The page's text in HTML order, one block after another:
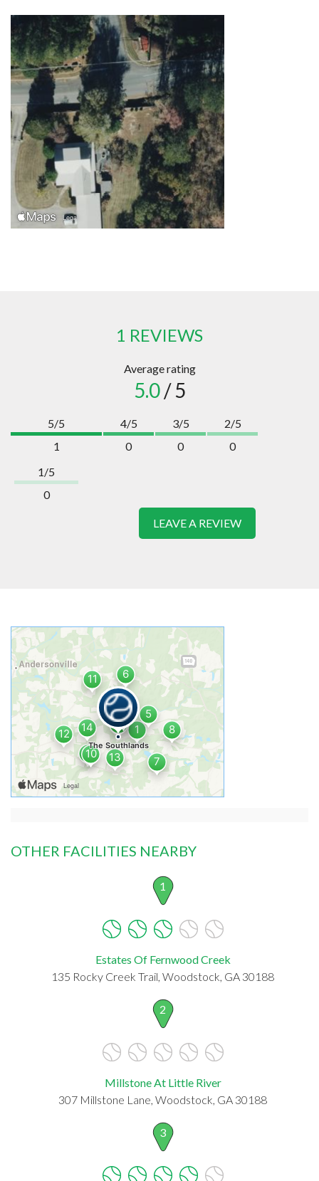
1 REVIEWS
Average rating
5.0/ 5
5/5
1
4/5
0
3/5
0
2/5
0
1/5
0
LEAVE A REVIEW
OTHER FACILITIES NEARBY
1
Estates Of Fernwood Creek
135 Rocky Creek Trail, Woodstock, GA 30188
2
Millstone At Little River
307 Millstone Lane, Woodstock, GA 30188
3